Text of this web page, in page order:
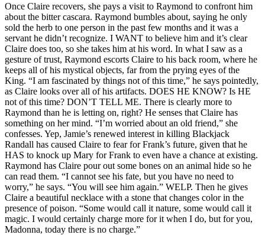
Once Claire recovers, she pays a visit to Raymond to confront him
about the bitter cascara. Raymond bumbles about, saying he only
sold the herb to one person in the past few months and it was a
servant he didn’t recognize. I WANT to believe him and it’s clear
Claire does too, so she takes him at his word. In what I saw as a
gesture of trust, Raymond escorts Claire to his back room, where he
keeps all of his mystical objects, far from the prying eyes of the
King. “I am fascinated by things not of this time,” he says pointedly,
as Claire looks over all of his artifacts. DOES HE KNOW? Is HE
not of this time? DON’T TELL ME. There is clearly more to
Raymond than he is letting on, right? He senses that Claire has
something on her mind. “I’m worried about an old friend,” she
confesses. Yep, Jamie’s renewed interest in killing Blackjack
Randall has caused Claire to fear for Frank’s future, given that he
HAS to knock up Mary for Frank to even have a chance at existing.
Raymond has Claire pour out some bones on an animal hide so he
can read them. “I cannot see his fate, but you have no need to
worry,” he says. “You will see him again.” WELP. Then he gives
Claire a beautiful necklace with a stone that changes color in the
presence of poison. “Some would call it nature, some would call it
magic. I would certainly charge more for it when I do, but for you,
Madonna, today there is no charge.”